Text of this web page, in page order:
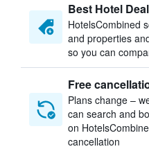
Best Hotel
HotelsCombined
and properties
so you can
Free
Plans change –
can search and
on
cancellation